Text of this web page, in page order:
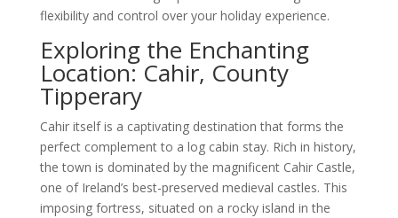
flexibility and control over your holiday experience.
Exploring the Enchanting
Location: Cahir, County
Tipperary
Cahir itself is a captivating destination that forms the
perfect complement to a log cabin stay. Rich in history,
the town is dominated by the magnificent Cahir Castle,
one of Ireland’s best-preserved medieval castles. This
imposing fortress, situated on a rocky island in the